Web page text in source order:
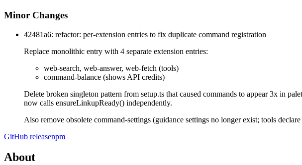
Minor Changes
42481a6: refactor: per-extension entries to fix duplicate command registration
Replace monolithic entry with 4 separate extension entries:
web-search, web-answer, web-fetch (tools)
command-balance (shows API credits)
Delete broken singleton pattern from setup.ts that caused commands to appear 3x in
now calls ensureLinkupReady() independently.
Also remove obsolete command-settings (guidance settings no longer exist; tools
GitHub releasenpm
About